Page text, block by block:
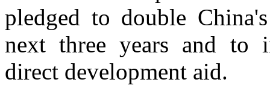
pledged to double
next three years and to
direct development aid.